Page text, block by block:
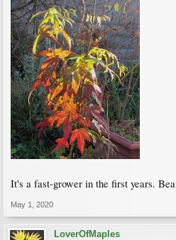
It's a fast-grower in the first years.
May 1, 2020
LoverOfMaples